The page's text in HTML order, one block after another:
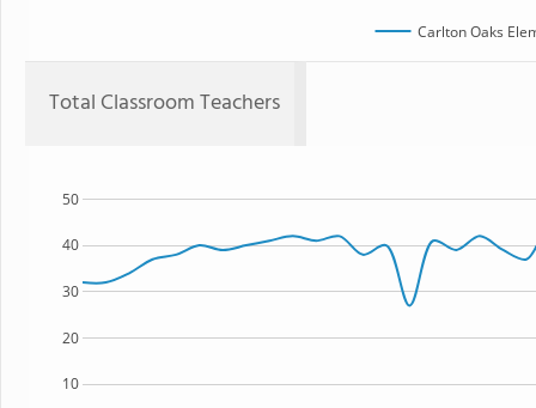
Carlton Oaks
Total Classroom Teachers
10
20
30
40
50